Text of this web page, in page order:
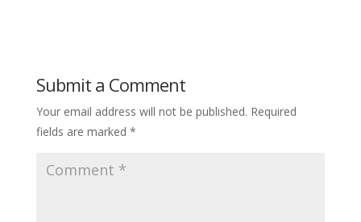
Submit a Comment
Your email address will not be published. Required
fields are marked *